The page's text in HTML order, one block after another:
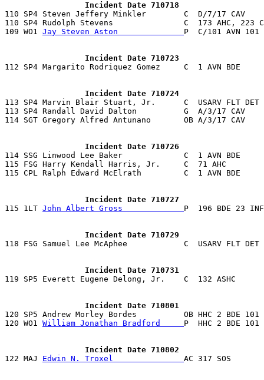
                 Incident Date 710718
110 SP4 Steven Jeffery Minkler
110 SP4 Rudolph Stevens               C
109 WO1 Jay Steven Aston P  C/101 AVN
                 Incident Date 710723
                 Incident Date 710724
113 SP4 Marvin Blair Stuart, Jr.      C
113 SP4 Randall David Dalton          G  A/3/17
114 SGT Gregory Alfred Antunano       OB A/3/17
                 Incident Date 710726
114 SSG Linwood Lee Baker
115 FSG Harry Kendall Harris,
                 Incident Date 710727
115 1LT John Albert Gross
                 Incident Date 710729
                 Incident Date 710731
                 Incident Date 710801
120 SP5 Andrew Morley Bordes          OB HHC 2 BDE
120 WO1 William Jonathan Bradford P  HHC 2 BDE
                 Incident Date 710802
122 MAJ Edwin N. Troxel